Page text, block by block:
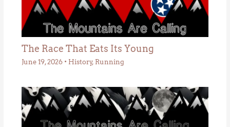
The Race That Eats Its Young
June 19, 2026 • History, Running